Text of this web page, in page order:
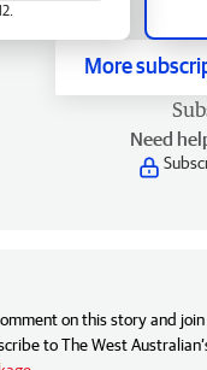
More
Need
on this story and
to The West